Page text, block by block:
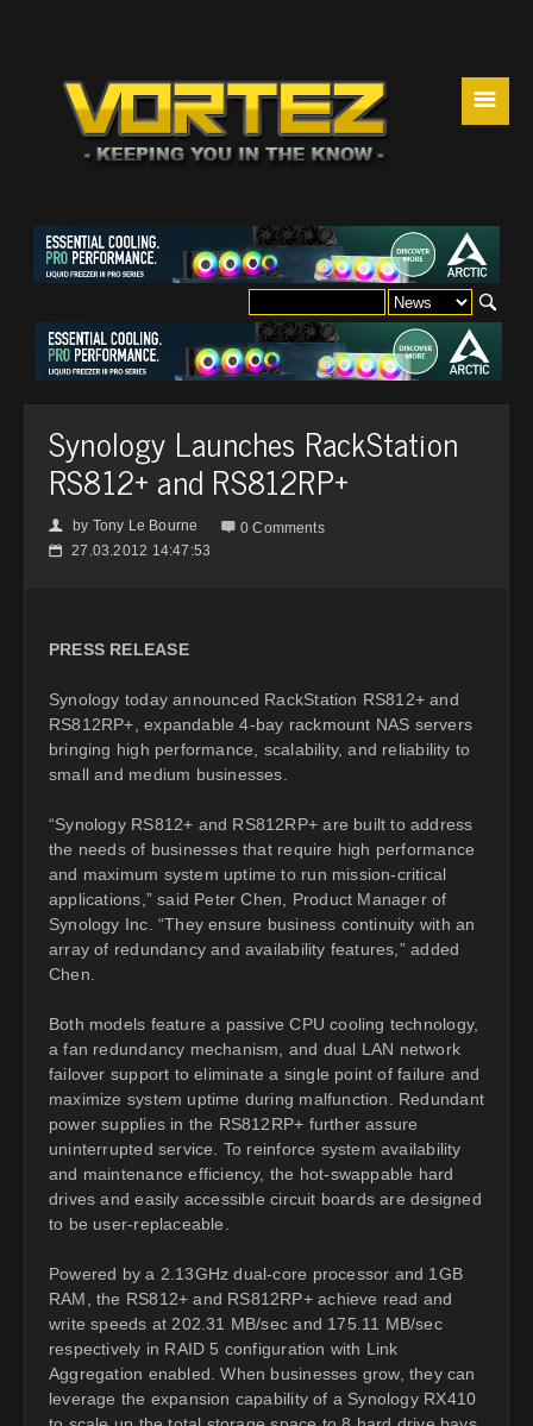
☰
Synology Launches RackStation
RS812+ and RS812RP+
👤 by Tony Le Bourne  0 Comments
📅 27.03.2012 14:47:53
PRESS RELEASE
Synology today announced RackStation RS812+ and
RS812RP+, expandable 4-bay rackmount NAS servers
bringing high performance, scalability, and reliability to
small and medium businesses.
“Synology RS812+ and RS812RP+ are built to address
the needs of businesses that require high performance
and maximum system uptime to run mission-critical
applications,” said Peter Chen, Product Manager of
Synology Inc. “They ensure business continuity with an
array of redundancy and availability features,” added
Chen.
Both models feature a passive CPU cooling technology,
a fan redundancy mechanism, and dual LAN network
failover support to eliminate a single point of failure and
maximize system uptime during malfunction. Redundant
power supplies in the RS812RP+ further assure
uninterrupted service. To reinforce system availability
and maintenance efficiency, the hot-swappable hard
drives and easily accessible circuit boards are designed
to be user-replaceable.
Powered by a 2.13GHz dual-core processor and 1GB
RAM, the RS812+ and RS812RP+ achieve read and
write speeds at 202.31 MB/sec and 175.11 MB/sec
respectively in RAID 5 configuration with Link
Aggregation enabled. When businesses grow, they can
leverage the expansion capability of a Synology RX410